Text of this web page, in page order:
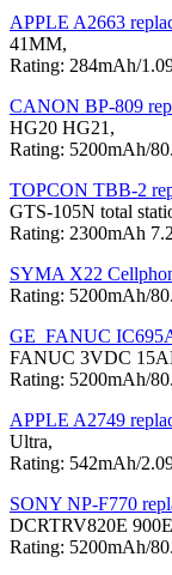
APPLE A2663
41MM,
Rating: 284mAh/
CANON BP-809
HG20 HG21,
Rating: 5200mAh/
TOPCON TBB-2
GTS-105N total
Rating: 2300mAh
SYMA X22
Rating: 5200mAh/
GE_FANUC
FANUC 3VDC
Rating: 5200mAh/
APPLE A2749
Ultra,
Rating: 542mAh/
SONY NP-F770
DCRTRV820E
Rating: 5200mAh/